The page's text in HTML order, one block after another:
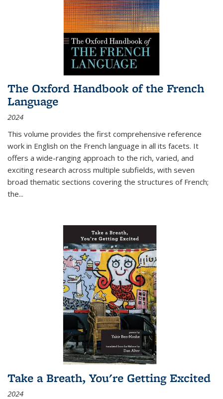
The Oxford Handbook of the French
Language
2024
This volume provides the first comprehensive reference
work in English on the French language in all its facets. It
offers a wide-ranging approach to the rich, varied, and
exciting research across multiple subfields, with seven
broad thematic sections covering the structures of French;
the...
Take a Breath, You're Getting Excited
2024